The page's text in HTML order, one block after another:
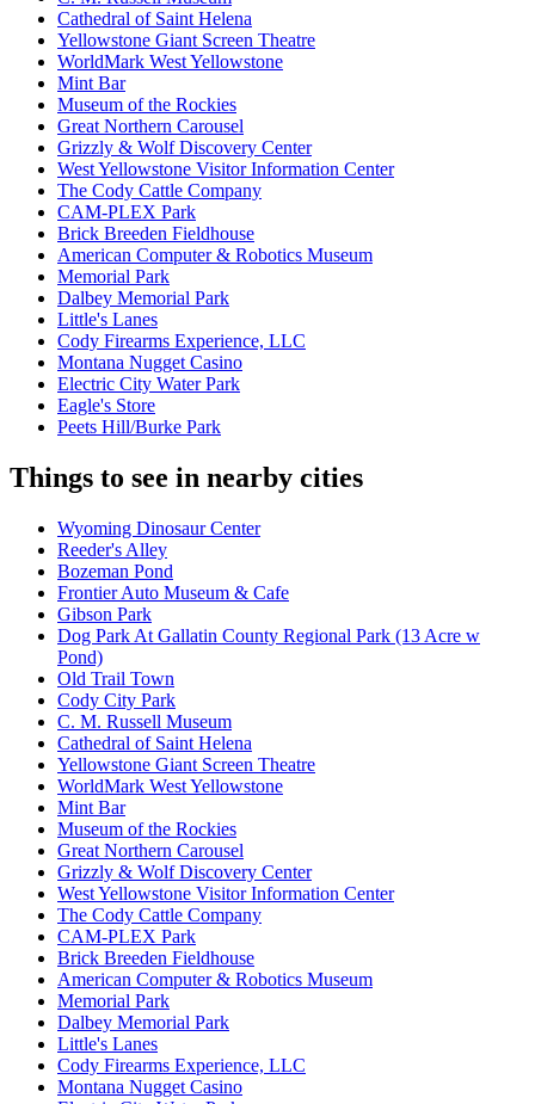
Cathedral of Saint Helena
Yellowstone Giant Screen Theatre
WorldMark West Yellowstone
Mint Bar
Museum of the Rockies
Great Northern Carousel
Grizzly & Wolf Discovery Center
West Yellowstone Visitor Information Center
The Cody Cattle Company
CAM-PLEX Park
Brick Breeden Fieldhouse
American Computer & Robotics Museum
Memorial Park
Dalbey Memorial Park
Little's Lanes
Cody Firearms Experience, LLC
Montana Nugget Casino
Electric City Water Park
Eagle's Store
Peets Hill/Burke Park
Things to see in nearby cities
Wyoming Dinosaur Center
Reeder's Alley
Bozeman Pond
Frontier Auto Museum & Cafe
Gibson Park
Dog Park At Gallatin County Regional Park (13 Acre w
Pond)
Old Trail Town
Cody City Park
C. M. Russell Museum
Cathedral of Saint Helena
Yellowstone Giant Screen Theatre
WorldMark West Yellowstone
Mint Bar
Museum of the Rockies
Great Northern Carousel
Grizzly & Wolf Discovery Center
West Yellowstone Visitor Information Center
The Cody Cattle Company
CAM-PLEX Park
Brick Breeden Fieldhouse
American Computer & Robotics Museum
Memorial Park
Dalbey Memorial Park
Little's Lanes
Cody Firearms Experience, LLC
Montana Nugget Casino